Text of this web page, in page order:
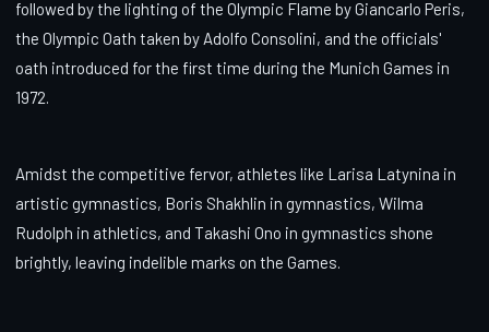
followed by the lighting of the Olympic Flame by Giancarlo Peris,
the Olympic Oath taken by Adolfo Consolini, and the officials'
oath introduced for the first time during the Munich Games in
1972.
Amidst the competitive fervor, athletes like Larisa Latynina in
artistic gymnastics, Boris Shakhlin in gymnastics, Wilma
Rudolph in athletics, and Takashi Ono in gymnastics shone
brightly, leaving indelible marks on the Games.